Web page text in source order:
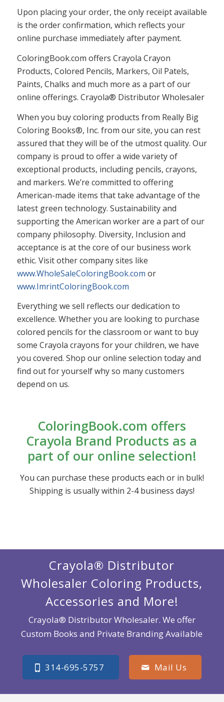
Upon placing your order, the only receipt available
is the order confirmation, which reflects your
online purchase immediately after payment.
ColoringBook.com offers Crayola Crayon
Products, Colored Pencils, Markers, Oil Patels,
Paints, Chalks and much more as a part of our
online offerings. Crayola® Distributor Wholesaler
When you buy coloring products from Really Big
Coloring Books®, Inc. from our site, you can rest
assured that they will be of the utmost quality. Our
company is proud to offer a wide variety of
exceptional products, including pencils, crayons,
and markers. We’re committed to offering
American-made items that take advantage of the
latest green technology. Sustainability and
supporting the American worker are a part of our
company philosophy. Diversity, Inclusion and
acceptance is at the core of our business work
ethic. Visit other company sites like
www.WholeSaleColoringBook.com or
www.ImrintColoringBook.com
Everything we sell reflects our dedication to
excellence. Whether you are looking to purchase
colored pencils for the classroom or want to buy
some Crayola crayons for your children, we have
you covered. Shop our online selection today and
find out for yourself why so many customers
depend on us.
ColoringBook.com offers
Crayola Brand Products as a
part of our online selection!
You can purchase these products each or in bulk!
Shipping is usually within 2-4 business days!
Crayola® Distributor
Wholesaler Coloring Products,
Accessories and More!
Crayola® Distributor Wholesaler. We offer
Custom Books and Private Branding Available
314-695-5757 Mail Us